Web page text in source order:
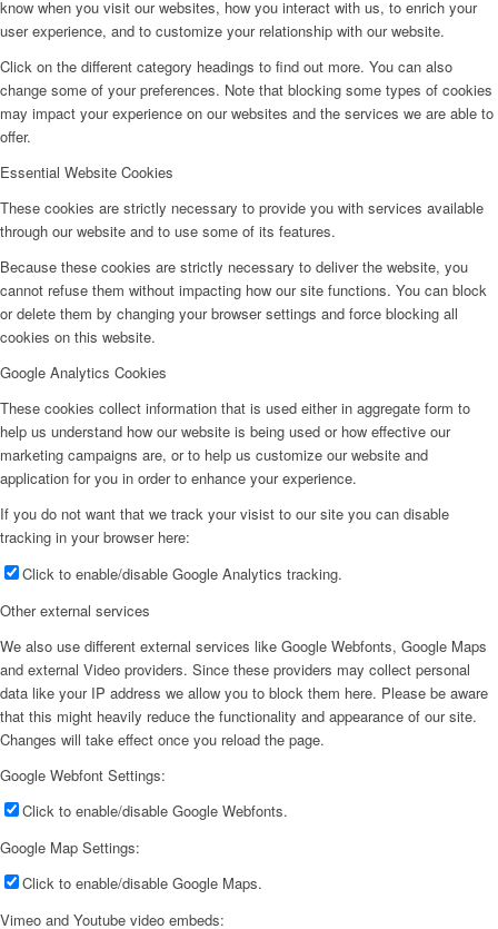
know when you visit our websites, how you interact with us, to enrich your
user experience, and to customize your relationship with our website.
Click on the different category headings to find out more. You can also
change some of your preferences. Note that blocking some types of cookies
may impact your experience on our websites and the services we are able to
offer.
Essential Website Cookies
These cookies are strictly necessary to provide you with services available
through our website and to use some of its features.
Because these cookies are strictly necessary to deliver the website, you
cannot refuse them without impacting how our site functions. You can block
or delete them by changing your browser settings and force blocking all
cookies on this website.
Google Analytics Cookies
These cookies collect information that is used either in aggregate form to
help us understand how our website is being used or how effective our
marketing campaigns are, or to help us customize our website and
application for you in order to enhance your experience.
If you do not want that we track your visist to our site you can disable
tracking in your browser here:
Click to enable/disable Google Analytics tracking.
Other external services
We also use different external services like Google Webfonts, Google Maps
and external Video providers. Since these providers may collect personal
data like your IP address we allow you to block them here. Please be aware
that this might heavily reduce the functionality and appearance of our site.
Changes will take effect once you reload the page.
Google Webfont Settings:
Click to enable/disable Google Webfonts.
Google Map Settings:
Click to enable/disable Google Maps.
Vimeo and Youtube video embeds: